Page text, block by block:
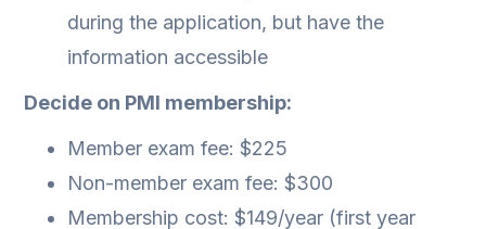
during the application, but have the
information accessible
Decide on PMI membership:
Member exam fee: $225
Non-member exam fee: $300
Membership cost: $149/year (first year